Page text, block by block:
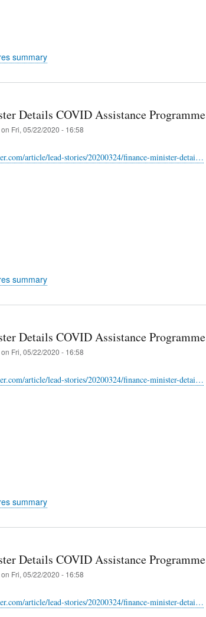
summary
Details COVID Assistance Programme
on Fri, 05/22/2020 - 16:58
article/lead-stories/20200324/finance-minister-detai…
summary
Details COVID Assistance Programme
on Fri, 05/22/2020 - 16:58
article/lead-stories/20200324/finance-minister-detai…
summary
Details COVID Assistance Programme
on Fri, 05/22/2020 - 16:58
article/lead-stories/20200324/finance-minister-detai…